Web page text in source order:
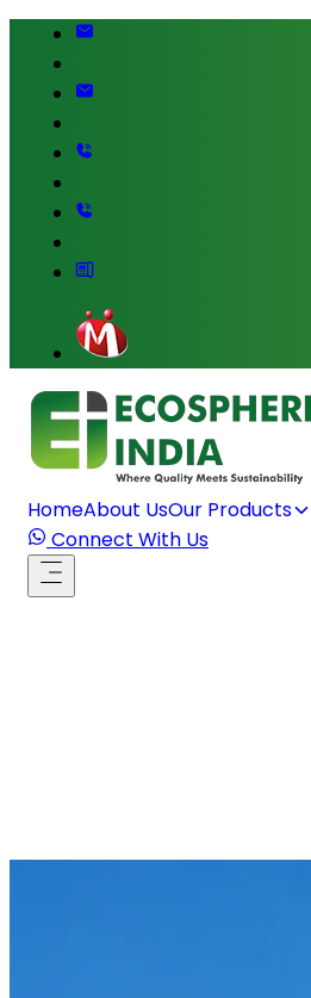
HomeAbout UsOur Products
Connect With Us